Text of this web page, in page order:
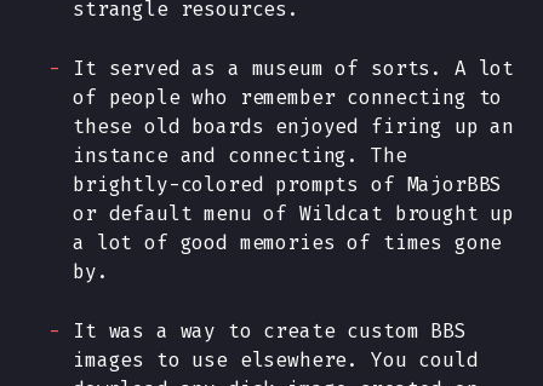
strangle resources.
It served as a museum of sorts. A lot
of people who remember connecting to
these old boards enjoyed firing up an
instance and connecting. The
brightly-colored prompts of MajorBBS
or default menu of Wildcat brought up
a lot of good memories of times gone
by.
It was a way to create custom BBS
images to use elsewhere. You could